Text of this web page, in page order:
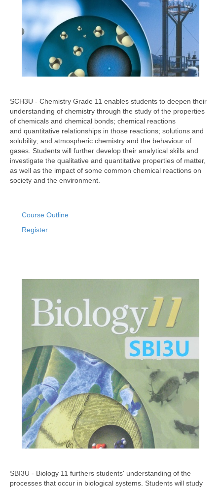
SCH3U - Chemistry Grade 11 enables students to deepen their
understanding of chemistry through the study of the properties
of chemicals and chemical bonds; chemical reactions
and quantitative relationships in those reactions; solutions and
solubility; and atmospheric chemistry and the behaviour of
gases. Students will further develop their analytical skills and
investigate the qualitative and quantitative properties of matter,
as well as the impact of some common chemical reactions on
society and the environment.
Course Outline
Register
SBI3U - Biology 11 furthers students' understanding of the
processes that occur in biological systems. Students will study